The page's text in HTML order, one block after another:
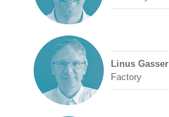
Linus Gasser
Factory